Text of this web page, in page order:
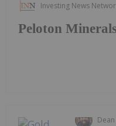
Investing News
Peloton